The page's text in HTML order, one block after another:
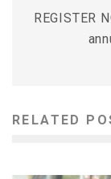
REGISTER
RELATED